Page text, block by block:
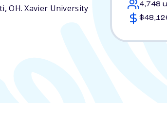
OH. Xavier University
4,748